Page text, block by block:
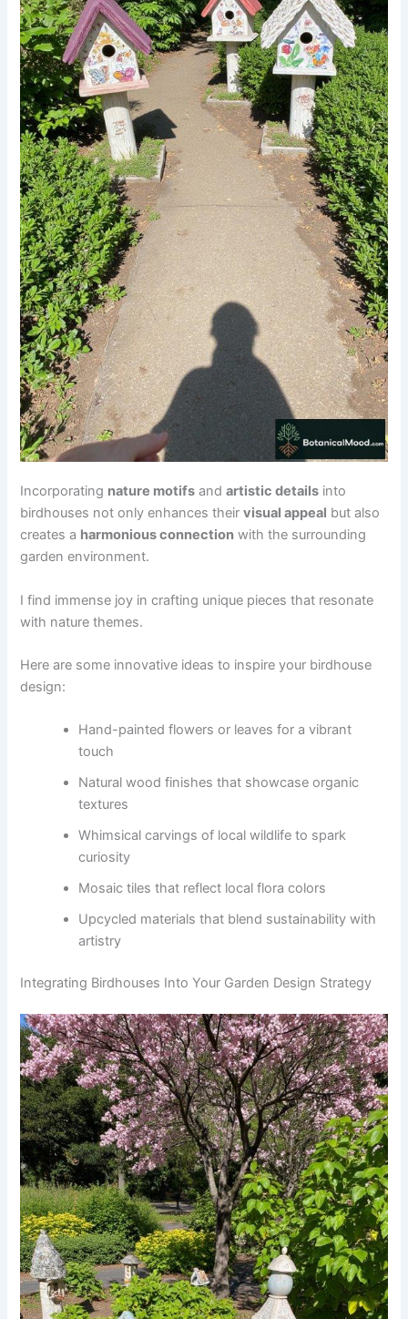
Incorporating nature motifs andartistic details into
birdhouses not only enhances theirvisual appeal but also
creates a harmonious connection with the surrounding
garden environment.
I find immense joy in crafting unique pieces that resonate
with nature themes.
Here are some innovative ideas to inspire your birdhouse
design:
Hand-painted flowers or leaves for a vibrant
touch
Natural wood finishes that showcase organic
textures
Whimsical carvings of local wildlife to spark
curiosity
Mosaic tiles that reflect local flora colors
Upcycled materials that blend sustainability with
artistry
Integrating Birdhouses Into Your Garden Design Strategy